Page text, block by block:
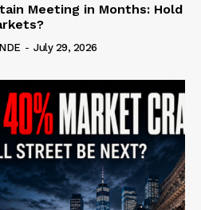
Meeting in Months: Hold
- July 29, 2026